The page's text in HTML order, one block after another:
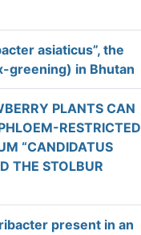
asiaticus”, the
greening) in Bhutan
PLANTS CAN
RESTRICTED
“CANDIDATUS
THE STOLBUR
present in an